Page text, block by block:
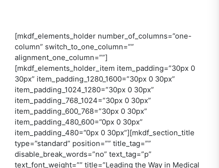
[mkdf_elements_holder number_of_columns=”one-
column” switch_to_one_column=””
alignment_one_column=””]
[mkdf_elements_holder_item item_padding=”30px 0
30px” item_padding_1280_1600=”30px 0 30px”
item_padding_1024_1280=”30px 0 30px”
item_padding_768_1024=”30px 0 30px”
item_padding_600_768=”30px 0 30px”
item_padding_480_600=”0px 0 30px”
item_padding_480=”0px 0 30px”][mkdf_section_title
type=”standard” position=”” title_tag=””
disable_break_words=”no” text_tag=”p”
text_font_weight=”” title=”Leading the Way in Medical